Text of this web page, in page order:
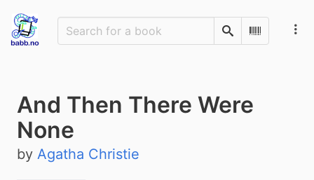
SearchScan
And Then There Were
None
by Agatha Christie